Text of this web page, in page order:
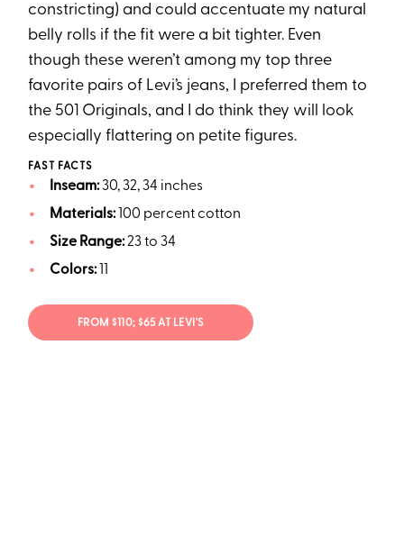
constricting) and could accentuate my natural
belly rolls if the fit were a bit tighter. Even
though these weren’t among my top three
favorite pairs of Levi’s jeans, I preferred them to
the 501 Originals, and I do think they will look
especially flattering on petite figures.
FAST FACTS
Inseam:30, 32, 34 inches
Materials:100 percent cotton
Size Range:23 to 34
Colors:11
FROM $110; $65 AT LEVI'S